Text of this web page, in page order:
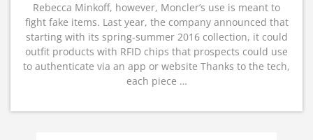
Rebecca Minkoff, however, Moncler’s use is meant to
fight fake items. Last year, the company announced that
starting with its spring-summer 2016 collection, it could
outfit products with RFID chips that prospects could use
to authenticate via an app or website Thanks to the tech,
each piece …